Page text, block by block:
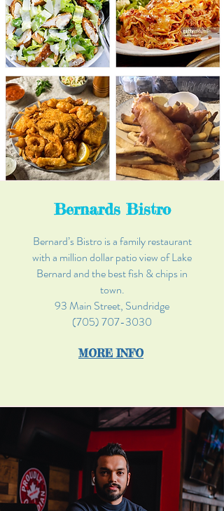
Bernards Bistro
Bernard’s Bistro is a family restaurant
with a million dollar patio view of Lake
Bernard and the best fish & chips in
town.
93 Main Street, Sundridge
(705) 707-3030
MORE INFO